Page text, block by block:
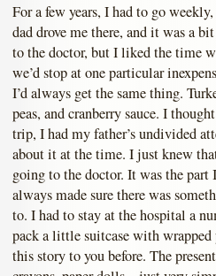
For a few years, I had to go
dad drove me there, and it was a
to the doctor, but I liked the time
we’d stop at one particular
I’d always get the same thing.
peas, and cranberry sauce. I
trip, I had my father’s undivided
about it at the time. I just knew
going to the doctor. It was the
always made sure there was
to. I had to stay at the hospital a
pack a little suitcase with
this story to you before. The